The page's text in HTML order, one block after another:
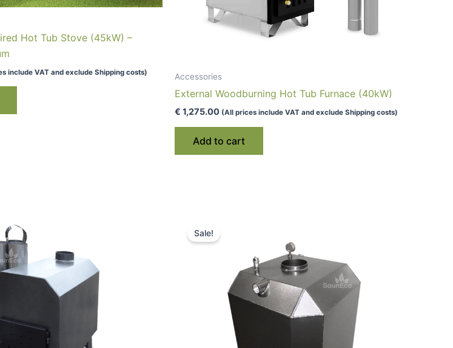
Hot Tub Stove (45kW) –
include VAT and exclude Shipping costs) Accessories
External Woodburning Hot Tub Furnace (40kW)
€ 1,275.00 (All prices include VAT and exclude Shipping costs)
Add to cart
Sale!